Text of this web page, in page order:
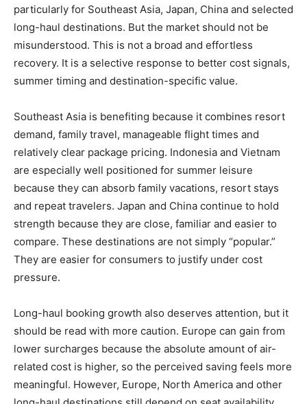
particularly for Southeast Asia, Japan, China and selected
long-haul destinations. But the market should not be
misunderstood. This is not a broad and effortless
recovery. It is a selective response to better cost signals,
summer timing and destination-specific value.
Southeast Asia is benefiting because it combines resort
demand, family travel, manageable flight times and
relatively clear package pricing. Indonesia and Vietnam
are especially well positioned for summer leisure
because they can absorb family vacations, resort stays
and repeat travelers. Japan and China continue to hold
strength because they are close, familiar and easier to
compare. These destinations are not simply “popular.”
They are easier for consumers to justify under cost
pressure.
Long-haul booking growth also deserves attention, but it
should be read with more caution. Europe can gain from
lower surcharges because the absolute amount of air-
related cost is higher, so the perceived saving feels more
meaningful. However, Europe, North America and other